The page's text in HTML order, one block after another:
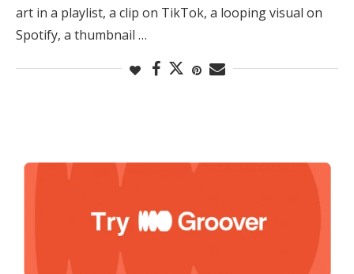
art in a playlist, a clip on TikTok, a looping visual on
Spotify, a thumbnail …